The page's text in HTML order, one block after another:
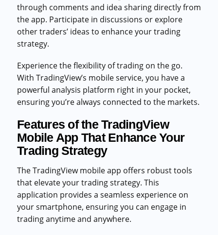
through comments and idea sharing directly from
the app. Participate in discussions or explore
other traders’ ideas to enhance your trading
strategy.
Experience the flexibility of trading on the go.
With TradingView’s mobile service, you have a
powerful analysis platform right in your pocket,
ensuring you’re always connected to the markets.
Features of the TradingView
Mobile App That Enhance Your
Trading Strategy
The TradingView mobile app offers robust tools
that elevate your trading strategy. This
application provides a seamless experience on
your smartphone, ensuring you can engage in
trading anytime and anywhere.